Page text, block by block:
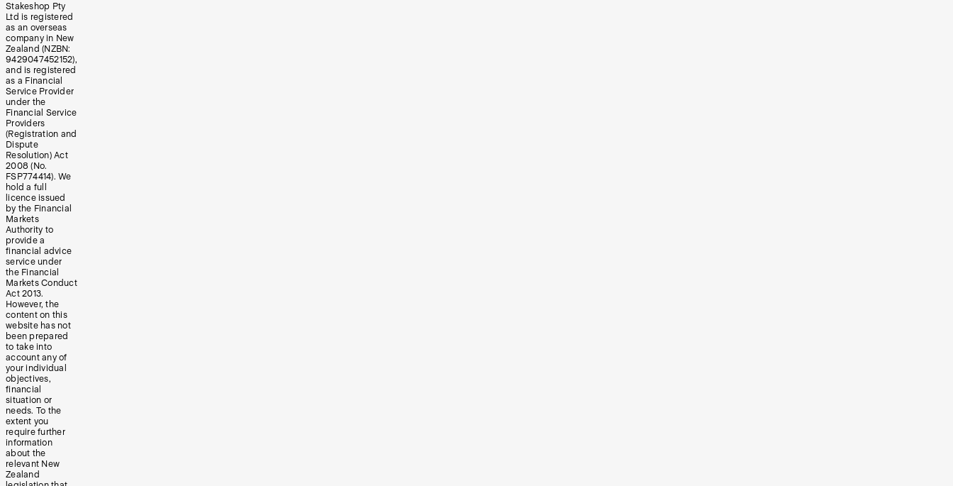
Stakeshop Pty
Ltd is registered
as an overseas
company in New
Zealand (NZBN:
9429047452152),
and is registered
as a Financial
Service Provider
under the
Financial Service
Providers
(Registration and
Dispute
Resolution) Act
2008 (No.
FSP774414). We
hold a full
licence issued
by the Financial
Markets
Authority to
provide a
financial advice
service under
the Financial
Markets Conduct
Act 2013.
However, the
content on this
website has not
been prepared
to take into
account any of
your individual
objectives,
financial
situation or
needs. To the
extent you
require further
information
about the
relevant New
Zealand